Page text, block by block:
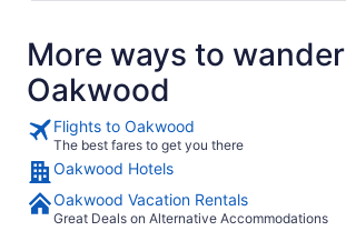
More ways to wander
Oakwood
Flights to Oakwood
The best fares to get you there
Oakwood Hotels
Oakwood Vacation Rentals
Great Deals on Alternative Accommodations